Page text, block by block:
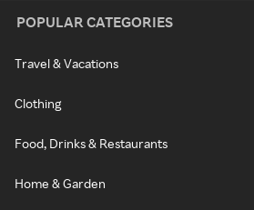
POPULAR CATEGORIES
Travel & Vacations
Clothing
Food, Drinks & Restaurants
Home & Garden